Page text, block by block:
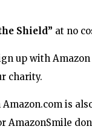
Shield” at no
up with
charity.
is
AmazonSmile